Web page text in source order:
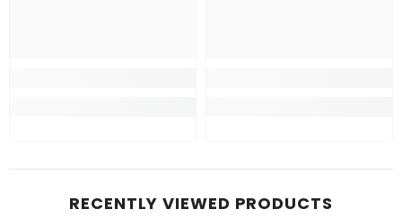
RECENTLY VIEWED PRODUCTS